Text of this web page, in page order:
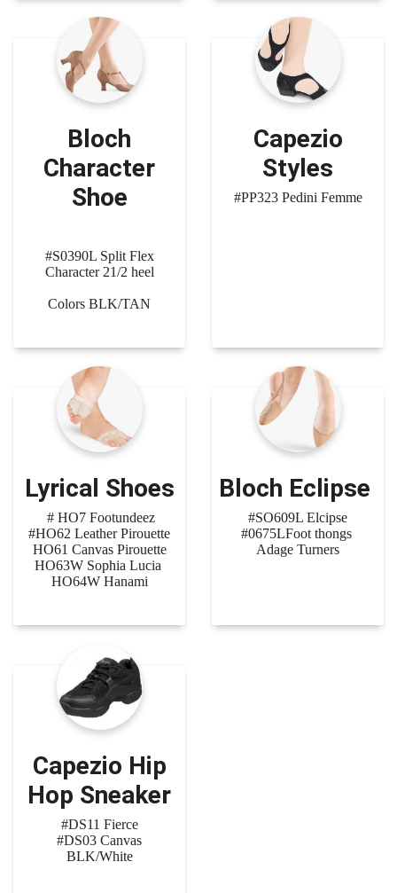
Bloch
Character
Shoe
#S0390L Split Flex
Character 21/2 heel
Colors BLK/TAN
Capezio
Styles
#PP323 Pedini Femme
Lyrical Shoes
# HO7 Footundeez
#HO62 Leather Pirouette
HO61 Canvas Pirouette
HO63W Sophia Lucia
HO64W Hanami
Bloch Eclipse
#SO609L Elcipse
#0675LFoot thongs
Adage Turners
Capezio Hip
Hop Sneaker
#DS11 Fierce
#DS03 Canvas
BLK/White